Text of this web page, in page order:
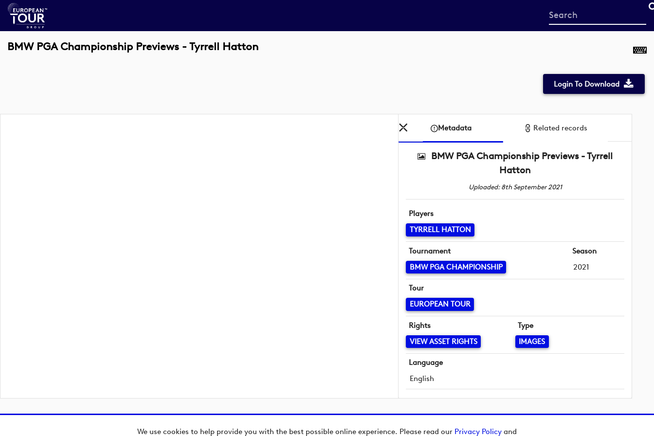
We use cookies to help provide you with the best possible online experience. Please read our Privacy Policy and
Start
your
BMW PGA Championship Previews - Tyrrell Hatton
Login To Download
Metadata Related records
BMW PGA Championship Previews - Tyrrell
Hatton
Uploaded: 8th September 2021
Players
TYRRELL HATTON
Tournament
BMW PGA CHAMPIONSHIP
Season
2021
Tour
EUROPEAN TOUR
Rights
VIEW ASSET RIGHTS
Type
IMAGES
Language
English